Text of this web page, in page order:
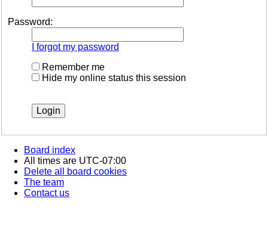
Password:
I forgot my password
Remember me
Hide my online status this session
Board index
All times are UTC-07:00
Delete all board cookies
The team
Contact us